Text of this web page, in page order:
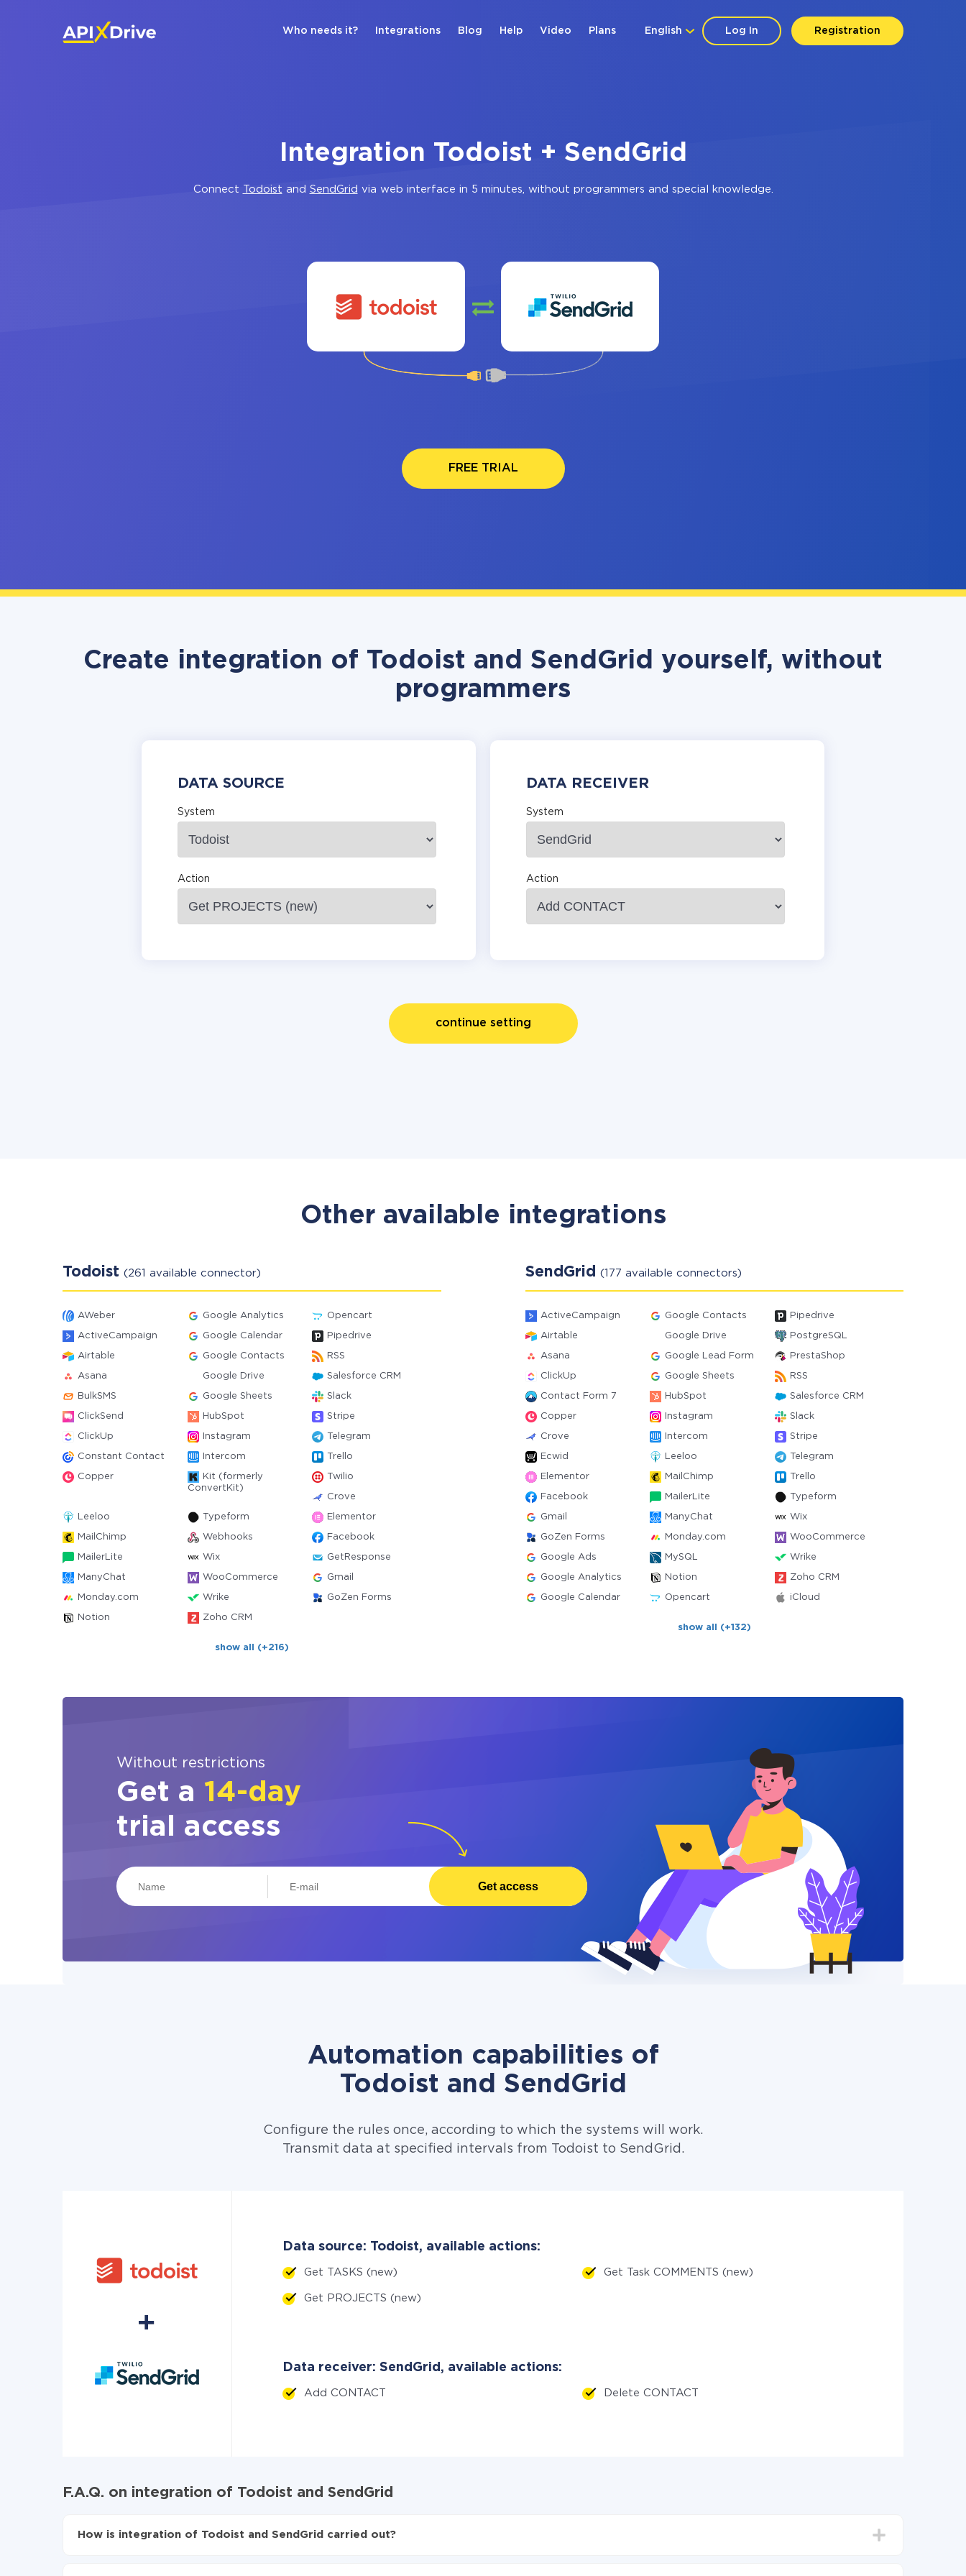
Log In Registration
English
Who needs it? Integrations Blog Help Video Plans
Integration Todoist + SendGrid
Connect Todoist and SendGrid via web interface in 5 minutes, without programmers and special knowledge.
FREE TRIAL
Create integration of Todoist and SendGrid yourself, without
programmers
DATA SOURCE
System
Action
DATA RECEIVER
System
Action
continue setting
Other available integrations
Todoist (261 available connector)
AWeber Google Analytics Opencart
ActiveCampaign Google Calendar Pipedrive
Airtable Google Contacts RSS
Asana Google Drive Salesforce CRM
BulkSMS Google Sheets Slack
ClickSend HubSpot Stripe
ClickUp Instagram Telegram
Constant Contact Intercom Trello
Copper
Kit (formerly
ConvertKit)
Twilio
Crove
Leeloo Typeform Elementor
MailChimp Webhooks Facebook
MailerLite Wix GetResponse
ManyChat WooCommerce Gmail
Monday.com Wrike GoZen Forms
Notion Zoho CRM
show all (+216)
SendGrid (177 available connectors)
ActiveCampaign Google Contacts Pipedrive
Airtable Google Drive PostgreSQL
Asana Google Lead Form PrestaShop
ClickUp Google Sheets RSS
Contact Form 7 HubSpot Salesforce CRM
Copper Instagram Slack
Crove Intercom Stripe
Ecwid Leeloo Telegram
Elementor MailChimp Trello
Facebook MailerLite Typeform
Gmail ManyChat Wix
GoZen Forms Monday.com WooCommerce
Google Ads MySQL Wrike
Google Analytics Notion Zoho CRM
Google Calendar Opencart iCloud
show all (+132)
Without restrictions
Get a 14-day
trial access
Get access
Automation capabilities of
Todoist and SendGrid
Configure the rules once, according to which the systems will work.
Transmit data at specified intervals from Todoist to SendGrid.
Data source: Todoist, available actions:
Get TASKS (new) Get Task COMMENTS (new)
Get PROJECTS (new)
Data receiver: SendGrid, available actions:
Add CONTACT Delete CONTACT
F.A.Q. on integration of Todoist and SendGrid
How is integration of Todoist and SendGrid carried out?